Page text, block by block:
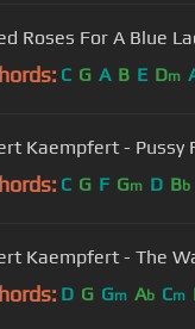
C G A B E Dm
Kaempfert - Pussy
C G F Gm D Bb
Kaempfert - The
D G Gm Ab Cm